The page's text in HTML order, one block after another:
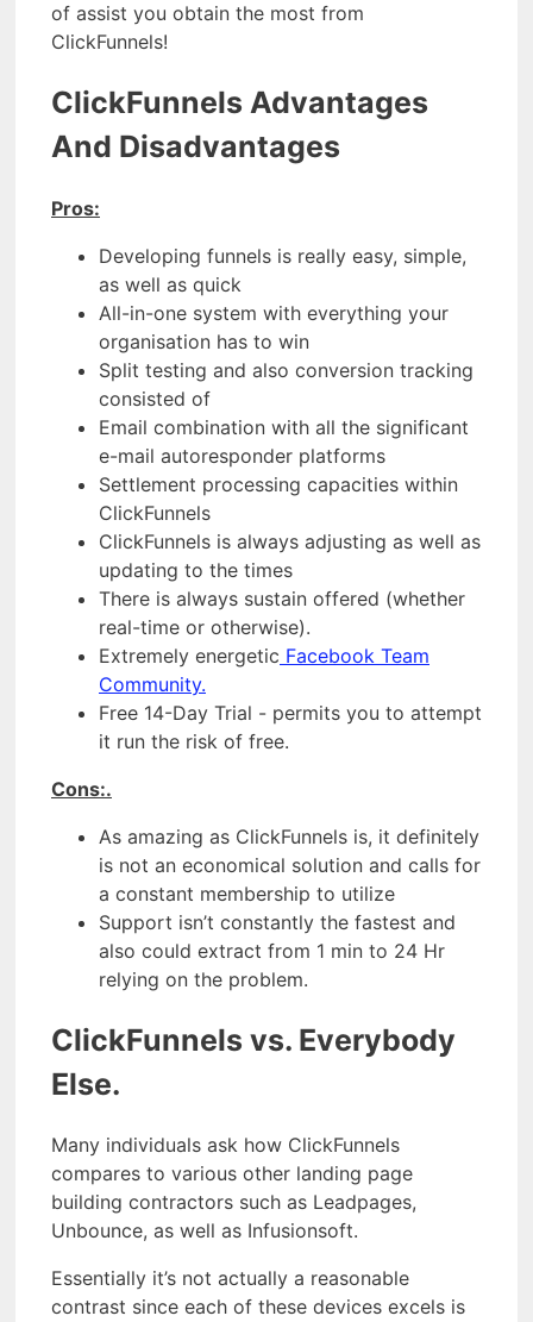
of assist you obtain the most from
ClickFunnels!
ClickFunnels Advantages
And Disadvantages
Pros:
Developing funnels is really easy, simple,
as well as quick
All-in-one system with everything your
organisation has to win
Split testing and also conversion tracking
consisted of
Email combination with all the significant
e-mail autoresponder platforms
Settlement processing capacities within
ClickFunnels
ClickFunnels is always adjusting as well as
updating to the times
There is always sustain offered (whether
real-time or otherwise).
Extremely energetic Facebook Team
Community.
Free 14-Day Trial - permits you to attempt
it run the risk of free.
Cons:.
As amazing as ClickFunnels is, it definitely
is not an economical solution and calls for
a constant membership to utilize
Support isn’t constantly the fastest and
also could extract from 1 min to 24 Hr
relying on the problem.
ClickFunnels vs. Everybody
Else.
Many individuals ask how ClickFunnels
compares to various other landing page
building contractors such as Leadpages,
Unbounce, as well as Infusionsoft.
Essentially it’s not actually a reasonable
contrast since each of these devices excels is